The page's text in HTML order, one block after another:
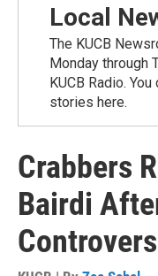
Local
The KUCB
Monday through
KUCB Radio.
stories here.
Crabbers
Bairdi